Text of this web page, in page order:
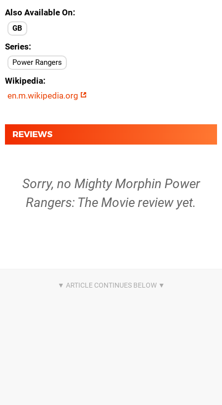
Also Available On
GB
Series
Power Rangers
Wikipedia
en.m.wikipedia.org
REVIEWS
Sorry, no Mighty Morphin Power
Rangers: The Movie review yet.